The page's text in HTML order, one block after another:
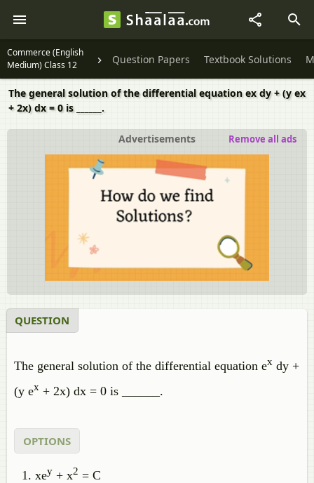
Commerce (English
Medium) Class 12
Question Papers Textbook Solutions
The general solution of the differential equation ex dy + (y ex
+ 2x) dx = 0 is ______.
Advertisements Remove all ads
QUESTION
The general solution of the differential equation ex dy +
(y ex + 2x) dx = 0 is ______.
OPTIONS
xey + x2 = C